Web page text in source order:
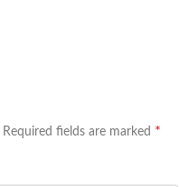
Required fields are marked *